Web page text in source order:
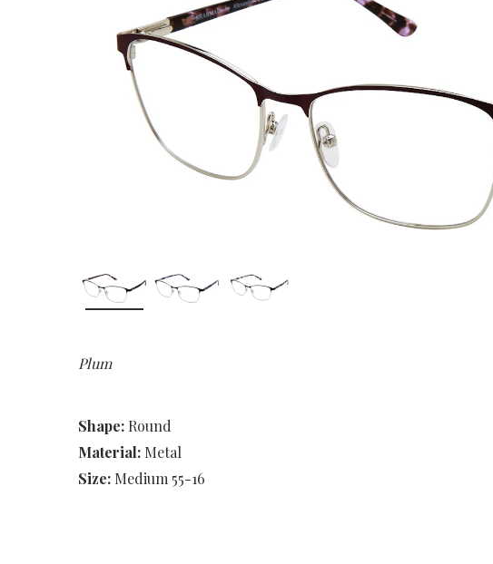
Plum
Shape: Round
Material: Metal
Size: Medium 55-16